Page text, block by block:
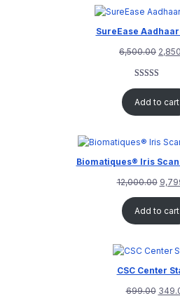
SureEase Aadhaar
6,500.00
out of 5
rating
Add to cart
Biomatiques® Iris
12,000.00
Add to cart
CSC Center
699.00